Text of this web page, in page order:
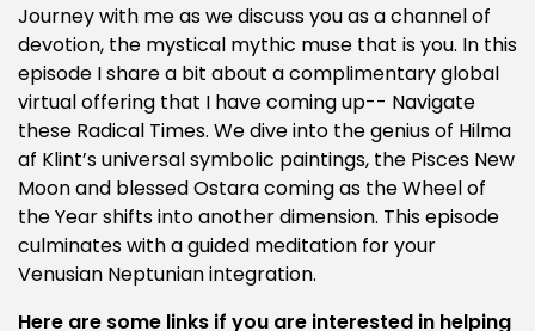
Journey with me as we discuss you as a channel of
devotion, the mystical mythic muse that is you. In this
episode I share a bit about a complimentary global
virtual offering that I have coming up-- Navigate
these Radical Times. We dive into the genius of Hilma
af Klint’s universal symbolic paintings, the Pisces New
Moon and blessed Ostara coming as the Wheel of
the Year shifts into another dimension. This episode
culminates with a guided meditation for your
Venusian Neptunian integration.
Here are some links if you are interested in helping